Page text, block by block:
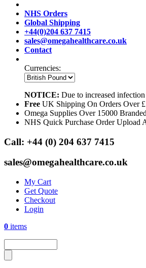
NHS Orders
Global Shipping
+44(0)204 637 7415
sales@omegahealthcare.co.uk
Contact
Currencies:
NOTICE: Due to increased
Free UK Shipping On Orders Over
Omega Supplies Over 15000
NHS Quick Purchase Order Upload
Call: +44 (0) 204 637 7415
sales@omegahealthcare.co.uk
My Cart
Get Quote
Checkout
Login
0 items